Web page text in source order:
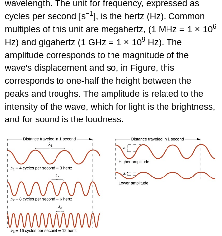
wavelength. The unit for frequency, expressed as
cycles per second [s−1], is the hertz (Hz). Common
multiples of this unit are megahertz, (1 MHz = 1 × 106
Hz) and gigahertz (1 GHz = 1 × 109 Hz). The
amplitude corresponds to the magnitude of the
wave's displacement and so, in Figure, this
corresponds to one-half the height between the
peaks and troughs. The amplitude is related to the
intensity of the wave, which for light is the brightness,
and for sound is the loudness.